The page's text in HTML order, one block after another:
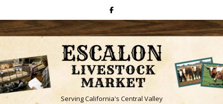
Serving California's Central Valley